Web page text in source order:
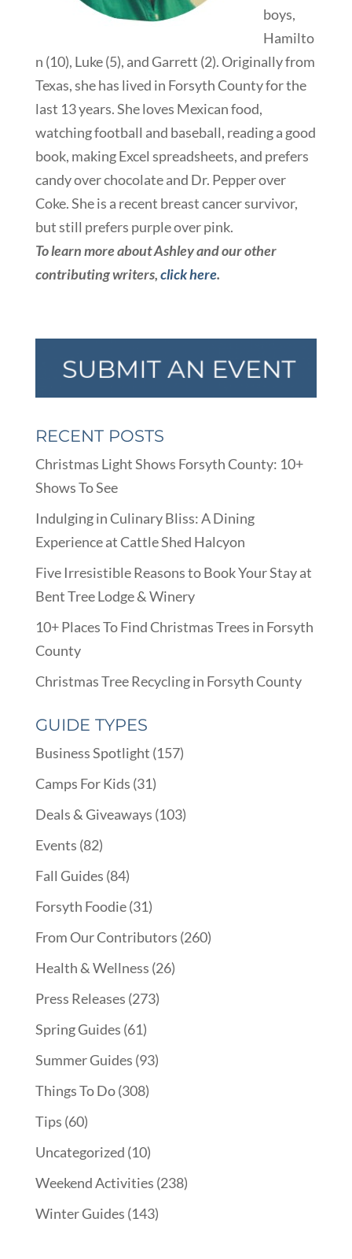
boys,
Hamilto
n (10), Luke (5), and Garrett (2). Originally from
Texas, she has lived in Forsyth County for the
last 13 years. She loves Mexican food,
watching football and baseball, reading a good
book, making Excel spreadsheets, and prefers
candy over chocolate and Dr. Pepper over
Coke. She is a recent breast cancer survivor,
but still prefers purple over pink.
To learn more about Ashley and our other
contributing writers,click here.
RECENT POSTS
Christmas Light Shows Forsyth County: 10+
Shows To See
Indulging in Culinary Bliss: A Dining
Experience at Cattle Shed Halcyon
Five Irresistible Reasons to Book Your Stay at
Bent Tree Lodge & Winery
10+ Places To Find Christmas Trees in Forsyth
County
Christmas Tree Recycling in Forsyth County
GUIDE TYPES
Business Spotlight (157)
Camps For Kids (31)
Deals & Giveaways (103)
Events (82)
Fall Guides (84)
Forsyth Foodie(31)
From Our Contributors (260)
Health & Wellness (26)
Press Releases (273)
Spring Guides (61)
Summer Guides (93)
Things To Do(308)
Tips (60)
Uncategorized (10)
Weekend Activities (238)
Winter Guides (143)